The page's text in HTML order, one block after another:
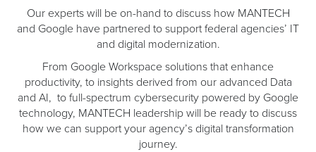
Our experts will be on-hand to discuss how MANTECH
and Google have partnered to support federal agencies’ IT
and digital modernization.
From Google Workspace solutions that enhance
productivity, to insights derived from our advanced Data
and AI, to full-spectrum cybersecurity powered by Google
technology, MANTECH leadership will be ready to discuss
how we can support your agency’s digital transformation
journey.